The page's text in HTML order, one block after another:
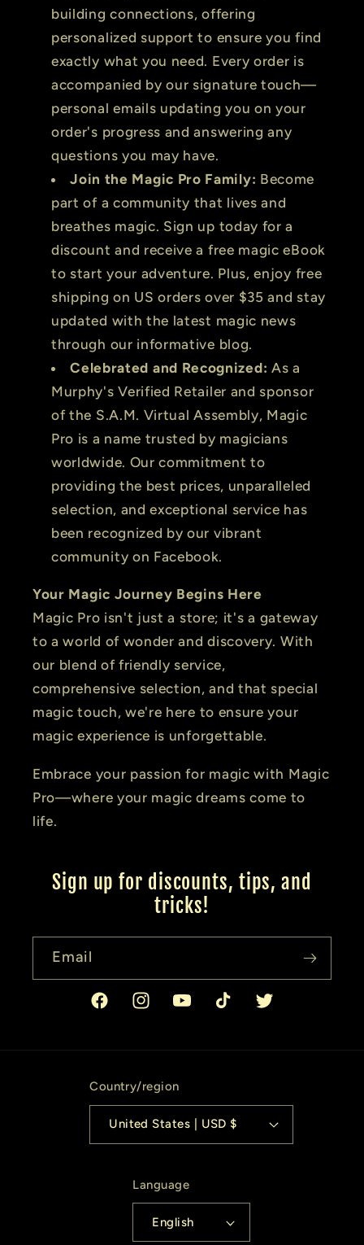
building connections, offering
personalized support to ensure you find
exactly what you need. Every order is
accompanied by our signature touch—
personal emails updating you on your
order's progress and answering any
questions you may have.
Join the Magic Pro Family: Become
part of a community that lives and
breathes magic. Sign up today for a
discount and receive a free magic eBook
to start your adventure. Plus, enjoy free
shipping on US orders over $35 and stay
updated with the latest magic news
through our informative blog.
Celebrated and Recognized: As a
Murphy's Verified Retailer and sponsor
of the S.A.M. Virtual Assembly, Magic
Pro is a name trusted by magicians
worldwide. Our commitment to
providing the best prices, unparalleled
selection, and exceptional service has
been recognized by our vibrant
community on Facebook.
Your Magic Journey Begins Here
Magic Pro isn't just a store; it's a gateway
to a world of wonder and discovery. With
our blend of friendly service,
comprehensive selection, and that special
magic touch, we're here to ensure your
magic experience is unforgettable.
Embrace your passion for magic with Magic
Pro—where your magic dreams come to
life.
Sign up for discounts, tips, and
tricks!
Email
FacebookInstagramYouTubeTikTok Twitter
Country/region
United States | USD $
Language
English